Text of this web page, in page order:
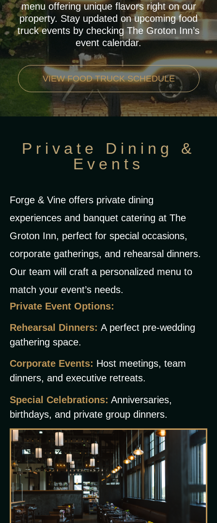
menu offering unique flavors right on our
property. Stay updated on upcoming food
truck events by checking The Groton Inn’s
event calendar.
VIEW FOOD TRUCK SCHEDULE
Private Dining &
Events
Forge & Vine offers private dining
experiences and banquet catering at The
Groton Inn, perfect for special occasions,
corporate gatherings, and rehearsal dinners.
Our team will craft a personalized menu to
match your event’s needs.
Private Event Options:
Rehearsal Dinners: A perfect pre-wedding
gathering space.
Corporate Events: Host meetings, team
dinners, and executive retreats.
Special Celebrations: Anniversaries,
birthdays, and private group dinners.